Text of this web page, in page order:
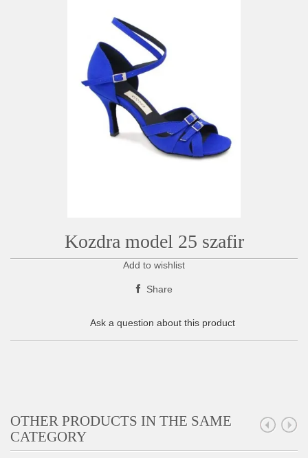
Kozdra model 25 szafir
Add to wishlist
Share
Ask a question about this product
OTHER PRODUCTS IN THE SAME
CATEGORY